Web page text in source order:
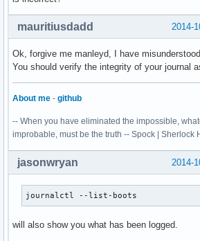
2014-
mauritiusdadd
Ok, forgive me manleyd, I have
You should verify the integrity of your journal
About me - github
-- When you have eliminated the impossible,
improbable, must be the truth -- Spock | Sherlock
2014-
jasonwryan
journalctl --list-boots
will also show you what has been logged.